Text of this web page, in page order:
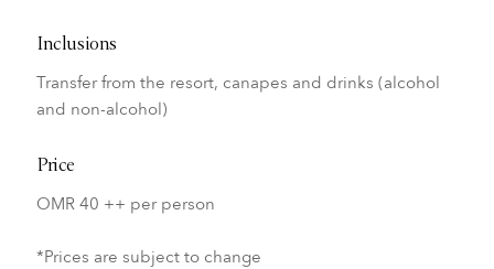
Inclusions
Transfer from the resort, canapes and drinks (alcohol
and non-alcohol)
Price
OMR 40 ++ per person
*Prices are subject to change